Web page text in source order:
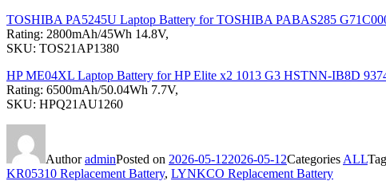
TOSHIBA PA5245U Laptop Battery for TOSHIBA PABAS285
Rating: 2800mAh/45Wh 14.8V,
SKU: TOS21AP1380
HP ME04XL Laptop Battery for HP Elite x2 1013 G3 HSTNN-IB8D
Rating: 6500mAh/50.04Wh 7.7V,
SKU: HPQ21AU1260
AuthoradminPosted on 2026-05-122026-05-12Categories ALL
KR05310 Replacement Battery, LYNKCO Replacement Battery